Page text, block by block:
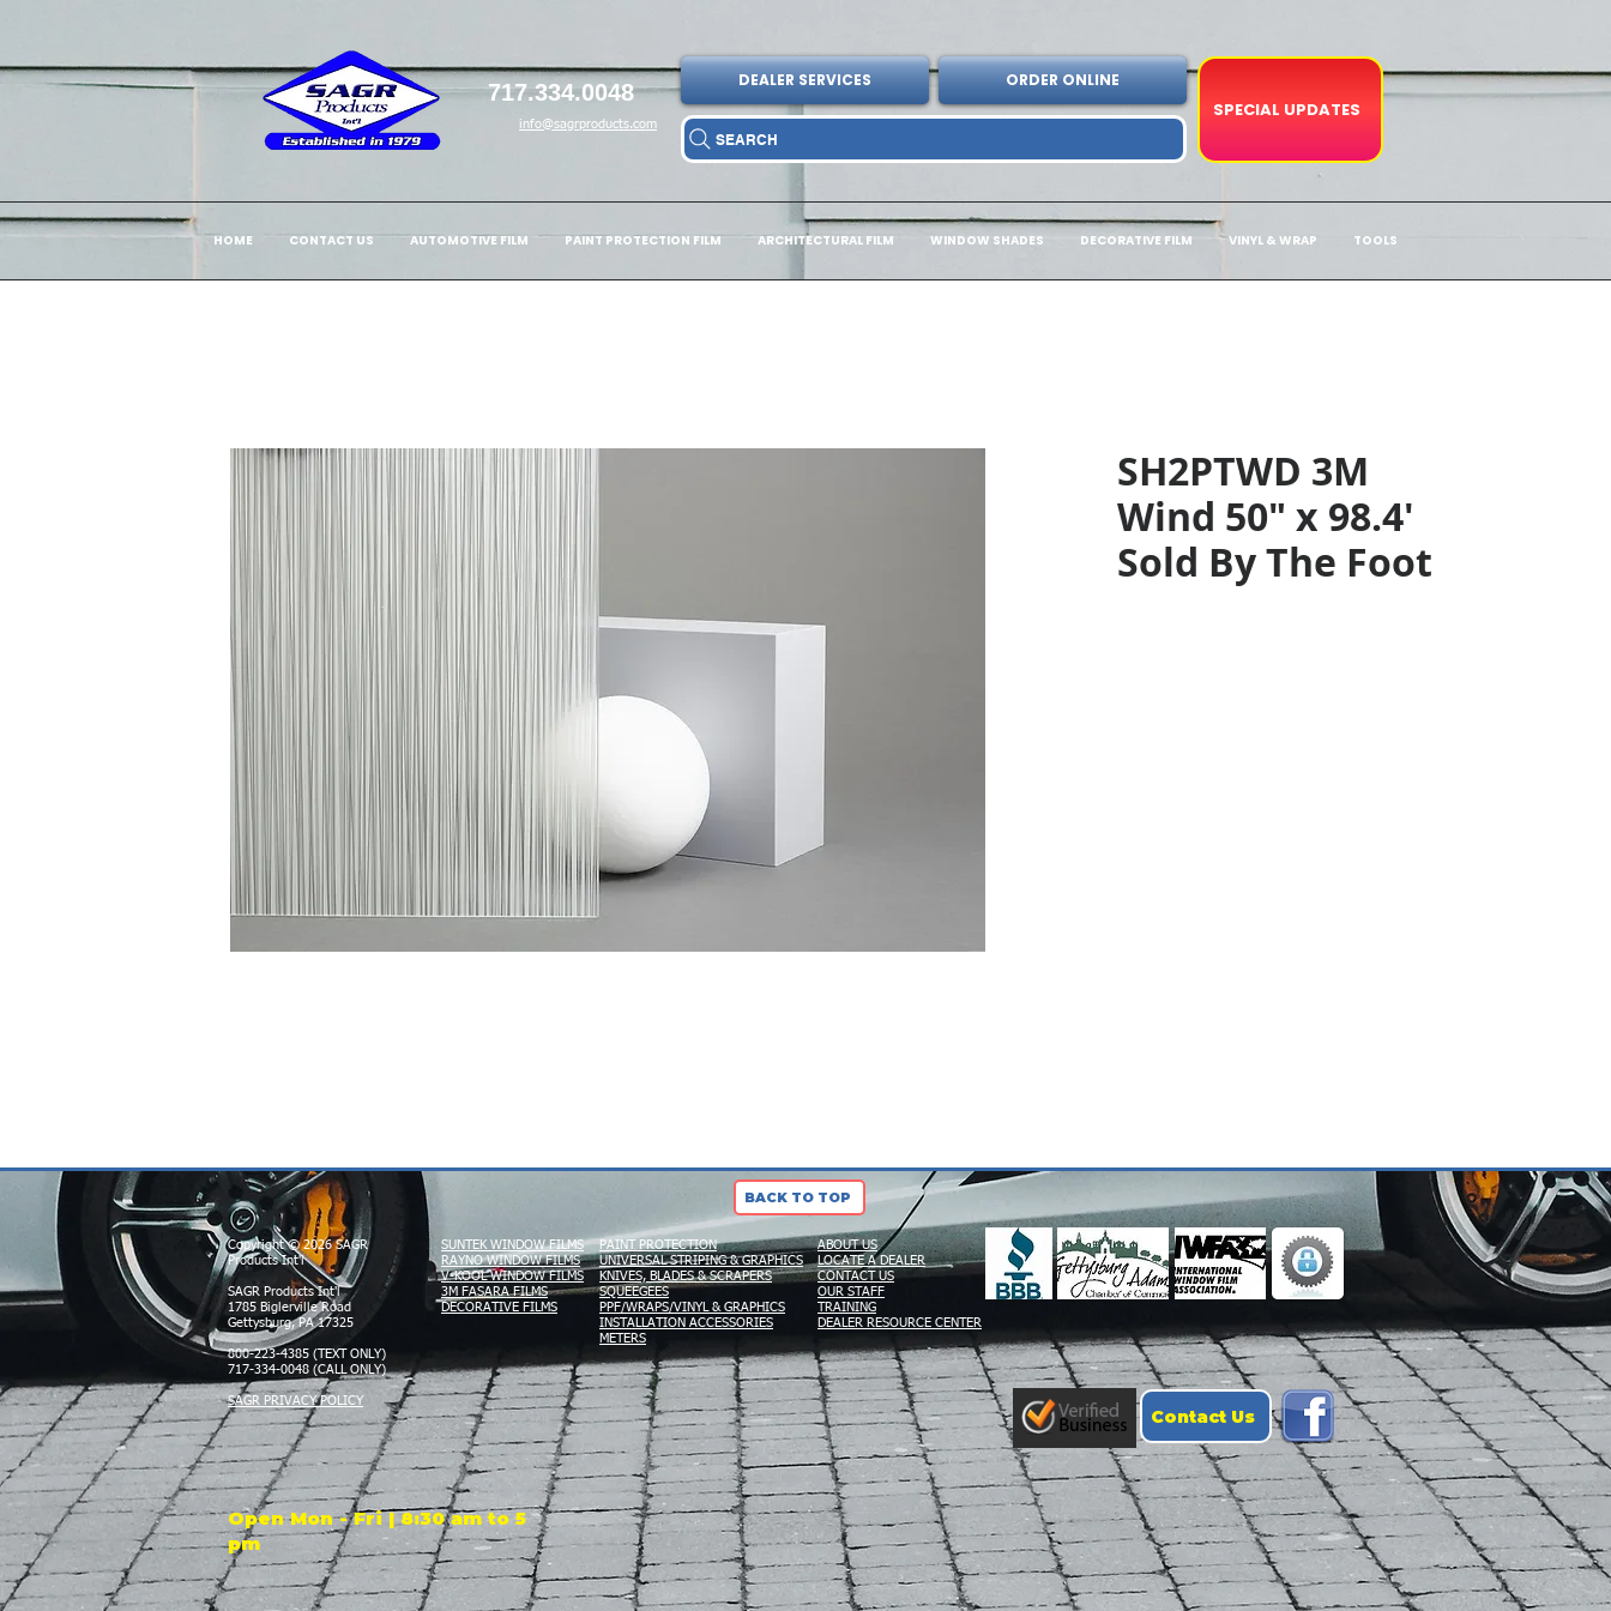
717.334.0048
info@sagrproducts.com
DEALER SERVICES ORDER ONLINE
SEARCH
SPECIAL UPDATES
HOME CONTACT US AUTOMOTIVE FILM PAINT PROTECTION FILM ARCHITECTURAL FILM WINDOW SHADES DECORATIVE FILM VINYL & WRAP TOOLS
SH2PTWD 3M
Wind 50" x 98.4'
Sold By The Foot
BACK TO TOP
Copyright © 2026 SAGR
Products Int'l
SAGR Products Int'l
1785 Biglerville Road
Gettysburg, PA 17325
800-223-4385 (TEXT ONLY)
717-334-0048 (CALL ONLY)
SAGR PRIVACY POLICY
SUNTEK WINDOW FILMS
RAYNO WINDOW FILMS
V-KOOL WINDOW FILMS
3M FASARA FILMS
DECORATIVE FILMS
PAINT PROTECTION
UNIVERSAL STRIPING & GRAPHICS
KNIVES, BLADES & SCRAPERS
SQUEEGEES
PPF/WRAPS/VINYL & GRAPHICS
INSTALLATION ACCESSORIES
METERS
ABOUT US
LOCATE A DEALER
CONTACT US
OUR STAFF
TRAINING
DEALER RESOURCE CENTER
Contact Us
Open Mon - Fri | 8:30 am to 5
pm